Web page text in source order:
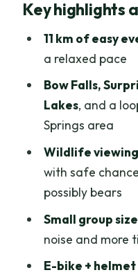
spotting
Getting
minutes early,
The ride feels
does the
Bow Falls and
classic Banff
Banff Springs
Course Loop:
room
Vermilion
where
Key highlights
11 km of easy
a relaxed pace
Bow Falls,
Lakes, and a
Springs area
Wildlife
with safe
possibly bears
Small group
noise and more
E-bike +